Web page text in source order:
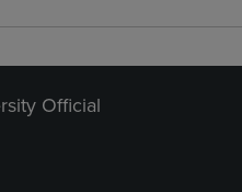
Official